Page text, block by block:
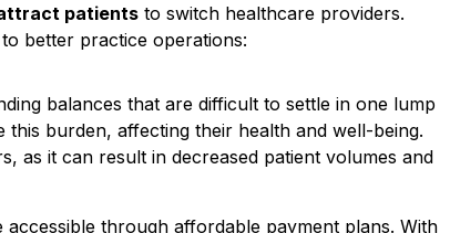
better practice operations:
balances that are difficult to settle in one lump
burden, affecting their health and well-being.
as it can result in decreased patient volumes and
through affordable payment plans. With
treatments; they can seek medical care when